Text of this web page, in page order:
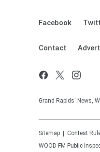
Facebook
Contact
Grand Rapids' News,
Sitemap Contest
WOOD-FM Public